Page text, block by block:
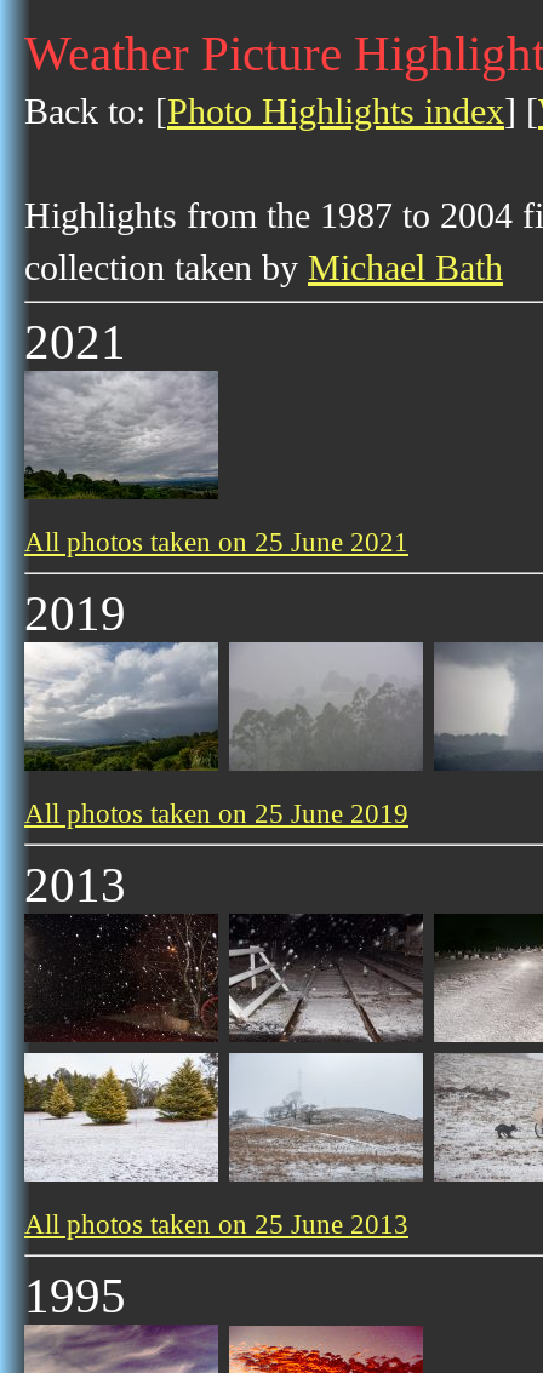
Weather Picture
Back to: [Photo Highlights index] [
Highlights from the 1987 to 2004
collection taken by Michael Bath
2021
All photos taken on 25 June 2021
2019
All photos taken on 25 June 2019
2013
All photos taken on 25 June 2013
1995